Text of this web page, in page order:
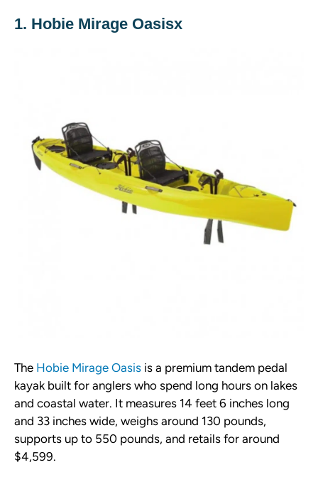
1. Hobie Mirage Oasisx
The Hobie Mirage Oasis is a premium tandem pedal
kayak built for anglers who spend long hours on lakes
and coastal water. It measures 14 feet 6 inches long
and 33 inches wide, weighs around 130 pounds,
supports up to 550 pounds, and retails for around
$4,599.